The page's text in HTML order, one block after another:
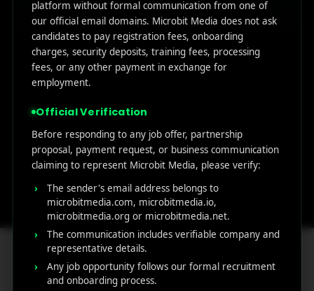
Address:
1007 N Orange
st. 4th Floor Ste
Wilmington,
County of New
Castle,
Delaware, Zip
USA
Email:
support@micro
bitmedia.com
platform without formal communication from one of
our official email domains. Microbit Media does not ask
candidates to pay registration fees, onboarding
charges, security deposits, training fees, processing
fees, or any other payment in exchange for
employment.
Official Verification
Before responding to any job offer, partnership
proposal, payment request, or business communication
claiming to represent Microbit Media, please verify:
The sender's email address belongs to
microbitmedia.com, microbitmedia.io,
microbitmedia.org or microbitmedia.net.
The communication includes verifiable company and
representative details.
Any job opportunity follows our formal recruitment
and onboarding process.